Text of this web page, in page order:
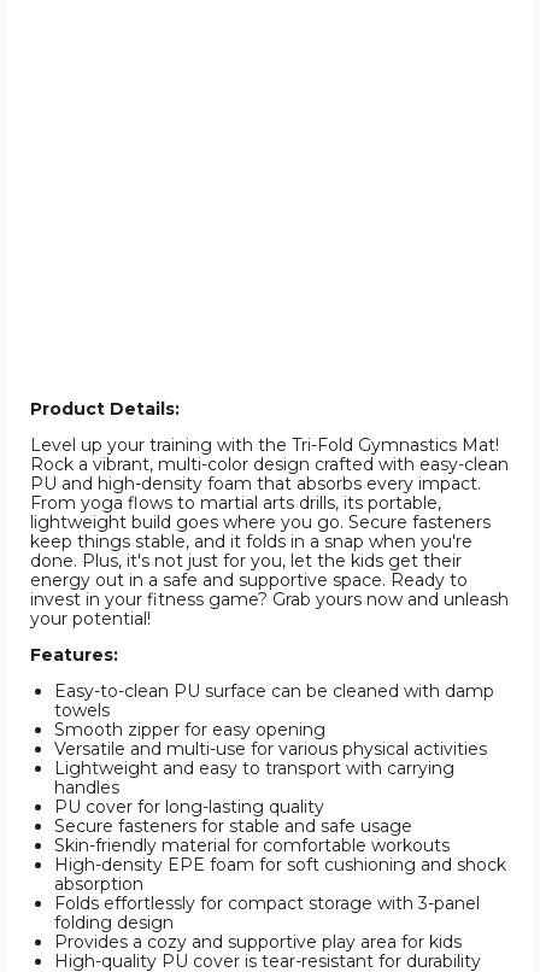
Product Details:
Level up your training with the Tri-Fold Gymnastics Mat!
Rock a vibrant, multi-color design crafted with easy-clean
PU and high-density foam that absorbs every impact.
From yoga flows to martial arts drills, its portable,
lightweight build goes where you go. Secure fasteners
keep things stable, and it folds in a snap when you're
done. Plus, it's not just for you, let the kids get their
energy out in a safe and supportive space. Ready to
invest in your fitness game? Grab yours now and unleash
your potential!
Features:
Easy-to-clean PU surface can be cleaned with damp
towels
Smooth zipper for easy opening
Versatile and multi-use for various physical activities
Lightweight and easy to transport with carrying
handles
PU cover for long-lasting quality
Secure fasteners for stable and safe usage
Skin-friendly material for comfortable workouts
High-density EPE foam for soft cushioning and shock
absorption
Folds effortlessly for compact storage with 3-panel
folding design
Provides a cozy and supportive play area for kids
High-quality PU cover is tear-resistant for durability